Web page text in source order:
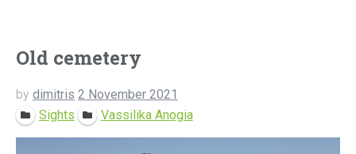
Old cemetery
by dimitris 2 November 2021
Sights
Vassilika Anogia